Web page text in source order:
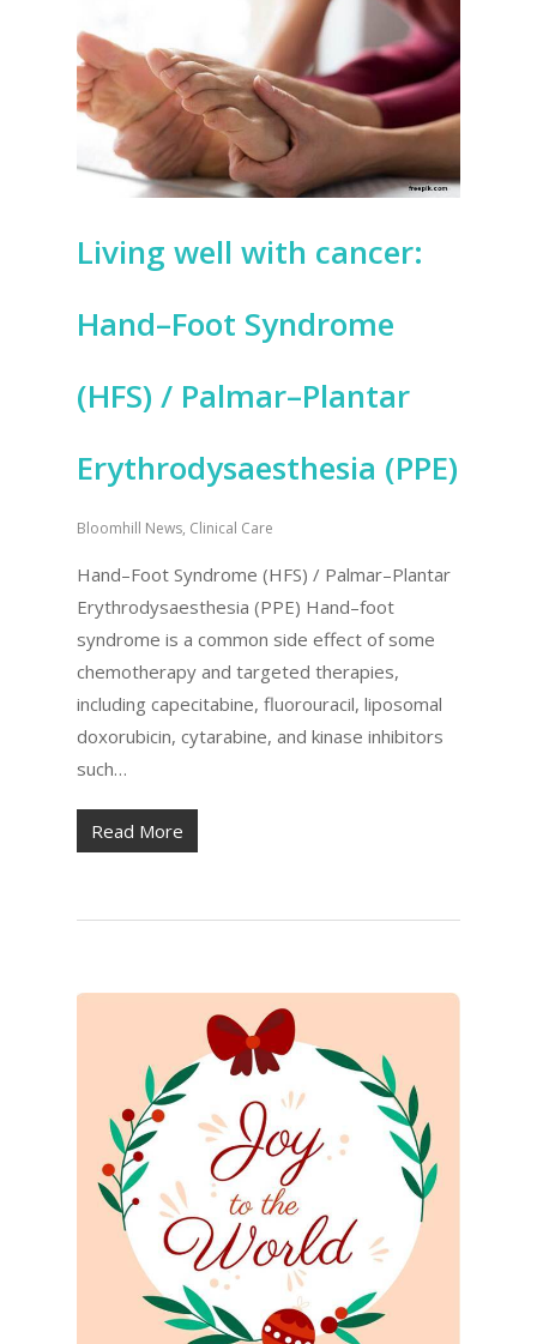
Living well with cancer:
Hand–Foot Syndrome
(HFS) / Palmar–Plantar
Erythrodysaesthesia (PPE)
Bloomhill News, Clinical Care
Hand–Foot Syndrome (HFS) / Palmar–Plantar
Erythrodysaesthesia (PPE) Hand–foot
syndrome is a common side effect of some
chemotherapy and targeted therapies,
including capecitabine, fluorouracil, liposomal
doxorubicin, cytarabine, and kinase inhibitors
such…
Read More